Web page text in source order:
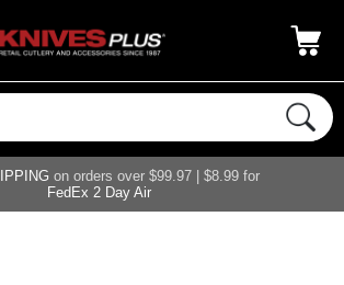
on orders over $99.97 | $8.99 for
FedEx 2 Day Air